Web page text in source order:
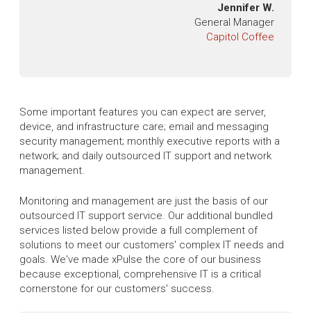
Jennifer W.
General Manager
Capitol Coffee
Some important features you can expect are server,
device, and infrastructure care; email and messaging
security management; monthly executive reports with a
network; and daily outsourced IT support and network
management.
Monitoring and management are just the basis of our
outsourced IT support service. Our additional bundled
services listed below provide a full complement of
solutions to meet our customers' complex IT needs and
goals. We've made xPulse the core of our business
because exceptional, comprehensive IT is a critical
cornerstone for our customers' success.